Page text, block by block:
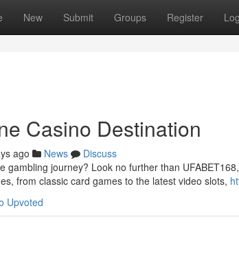
New Submit Groups Register
Casino Destination
ago News
Discuss
gambling journey? Look no further than
from classic card games to the latest video slots,
Upvoted